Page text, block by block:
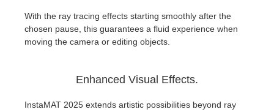
With the ray tracing effects starting smoothly after the
chosen pause, this guarantees a fluid experience when
moving the camera or editing objects.
Enhanced Visual Effects.
InstaMAT 2025 extends artistic possibilities beyond ray